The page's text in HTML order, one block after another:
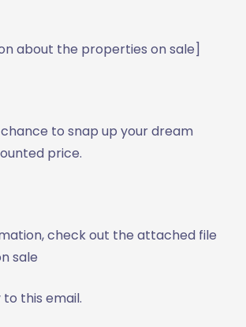
about the properties on sale]
to snap up your dream
price.
check out the attached file
sale
this email.